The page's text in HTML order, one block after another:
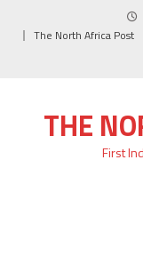
The North Africa Post
THE
First